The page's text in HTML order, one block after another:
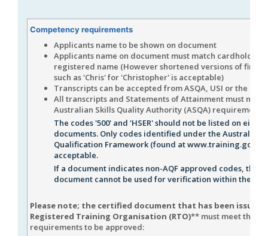
Competency requirements
Applicants name to be shown on document
Applicants name on document must match cardholders
registered name (However shortened versions of first
such as 'Chris' for 'Christopher' is acceptable)
Transcripts can be accepted from ASQA, USI or the
All transcripts and Statements of Attainment must meet
Australian Skills Quality Authority (ASQA) requirements.
The codes '500' and 'HSER' should not be listed on
documents. Only codes identified under the Australian
Qualification Framework (found at
acceptable.
If a document indicates non-AQF approved codes, the
document cannot be used for verification within the RIW
Please note; the certified document that has been issued
Registered Training Organisation (RTO)** must meet the
requirements to be approved: